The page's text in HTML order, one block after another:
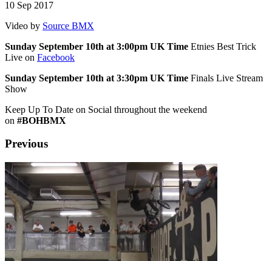
10 Sep 2017
Video by Source BMX
Sunday September 10th at 3:00pm UK Time Etnies Best Trick
Live on Facebook
Sunday September 10th at 3:30pm UK Time Finals Live Stream
Show
Keep Up To Date on Social throughout the weekend
on #BOHBMX
Previous